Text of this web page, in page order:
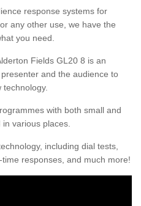
response systems for
any other use, we have the
you need.
Fields GL20 8 is an
and the audience to
with both small and
various places.
including dial tests,
responses, and much more!